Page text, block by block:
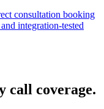
consultation booking
integration-tested
call coverage.